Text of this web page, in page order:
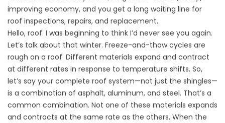
improving economy, and you get a long waiting line for
roof inspections, repairs, and replacement.
Hello, roof. I was beginning to think I’d never see you again.
Let’s talk about that winter. Freeze-and-thaw cycles are
rough on a roof. Different materials expand and contract
at different rates in response to temperature shifts. So,
let’s say your complete roof system—not just the shingles—
is a combination of asphalt, aluminum, and steel. That’s a
common combination. Not one of these materials expands
and contracts at the same rate as the others. When the